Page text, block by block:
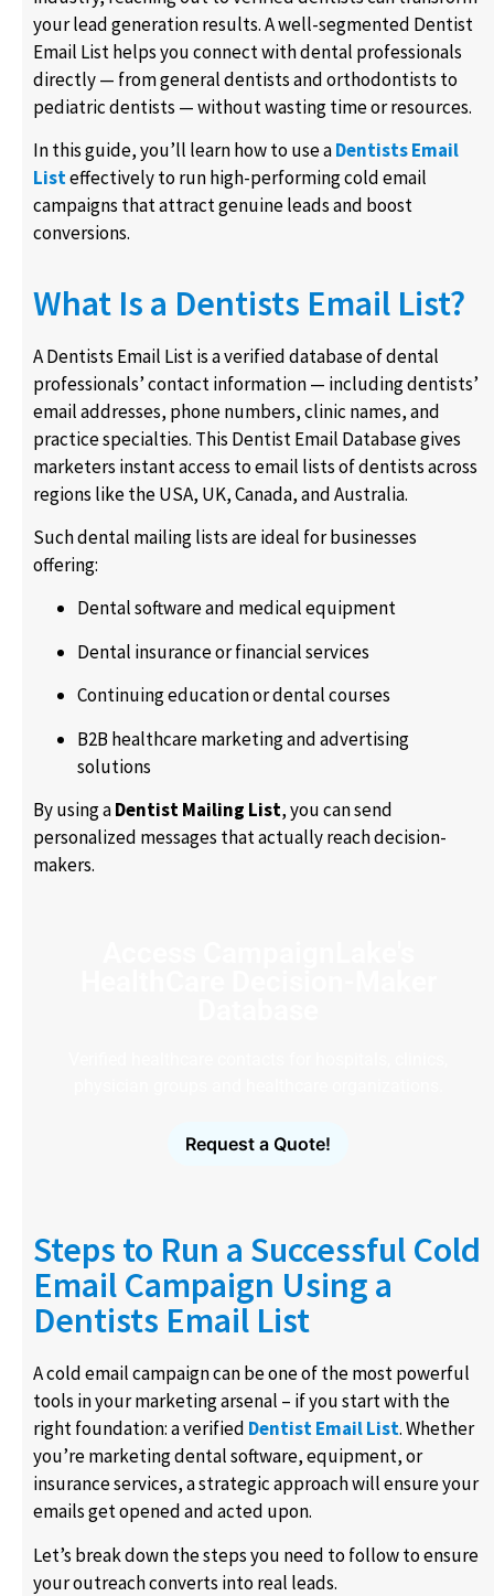
your lead generation results. A well-segmented Dentist
Email List helps you connect with dental professionals
directly — from general dentists and orthodontists to
pediatric dentists — without wasting time or resources.
In this guide, you’ll learn how to use aDentists Email
Listeffectively to run high-performing cold email
campaigns that attract genuine leads and boost
conversions.
What Is a Dentists Email List?
A Dentists Email List is a verified database of dental
professionals’ contact information — including dentists’
email addresses, phone numbers, clinic names, and
practice specialties. This Dentist Email Database gives
marketers instant access to email lists of dentists across
regions like the USA, UK, Canada, and Australia.
Such dental mailing lists are ideal for businesses
offering:
Dental software and medical equipment
Dental insurance or financial services
Continuing education or dental courses
B2B healthcare marketing and advertising
solutions
By using aDentist Mailing List, you can send
personalized messages that actually reach decision-
makers.
Request a Quote!
Steps to Run a Successful Cold
Email Campaign Using a
Dentists Email List
A cold email campaign can be one of the most powerful
tools in your marketing arsenal – if you start with the
right foundation: a verified Dentist Email List. Whether
you’re marketing dental software, equipment, or
insurance services, a strategic approach will ensure your
emails get opened and acted upon.
Let’s break down the steps you need to follow to ensure
your outreach converts into real leads.